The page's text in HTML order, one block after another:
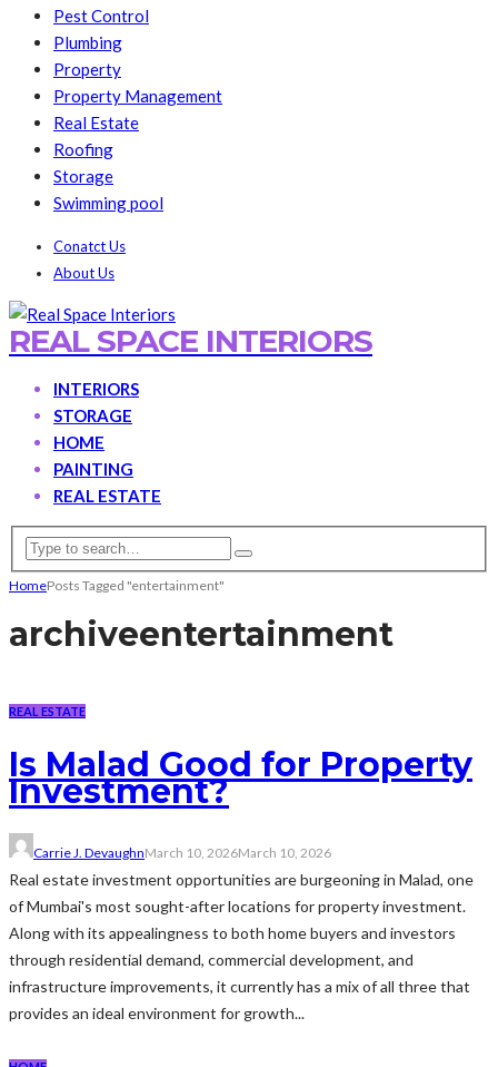
Pest Control
Plumbing
Property
Property Management
Real Estate
Roofing
Storage
Swimming pool
Conatct Us
About Us
REAL SPACE INTERIORS
INTERIORS
STORAGE
HOME
PAINTING
REAL ESTATE
HomePosts Tagged "entertainment"
archiveentertainment
REAL ESTATE
Is Malad Good for Property
Investment?
Carrie J. DevaughnMarch 10, 2026March 10, 2026
Real estate investment opportunities are burgeoning in Malad, one
of Mumbai's most sought-after locations for property investment.
Along with its appealingness to both home buyers and investors
through residential demand, commercial development, and
infrastructure improvements, it currently has a mix of all three that
provides an ideal environment for growth...